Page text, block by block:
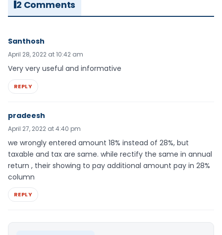
2 Comments
Santhosh
April 28, 2022 at 10:42 am
Very very useful and informative
REPLY
pradeesh
April 27, 2022 at 4:40 pm
we wrongly entered amount 18% instead of 28%, but
taxable and tax are same. while rectify the same in annual
return , their showing to pay additional amount pay in 28%
column
REPLY